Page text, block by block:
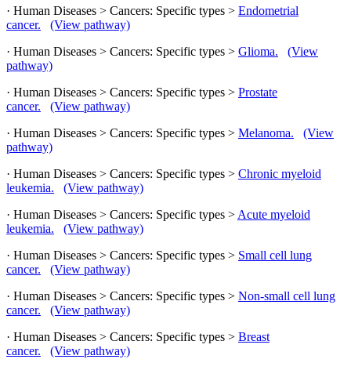
· Human Diseases > Cancers: Specific types > Endometrial
cancer.
(View pathway)
· Human Diseases > Cancers: Specific types > Glioma.
(View
pathway)
· Human Diseases > Cancers: Specific types > Prostate
cancer.
(View pathway)
· Human Diseases > Cancers: Specific types > Melanoma.
(View
pathway)
· Human Diseases > Cancers: Specific types > Chronic myeloid
leukemia.
(View pathway)
· Human Diseases > Cancers: Specific types > Acute myeloid
leukemia.
(View pathway)
· Human Diseases > Cancers: Specific types > Small cell lung
cancer.
(View pathway)
· Human Diseases > Cancers: Specific types > Non-small cell lung
cancer.
(View pathway)
· Human Diseases > Cancers: Specific types > Breast
cancer.
(View pathway)